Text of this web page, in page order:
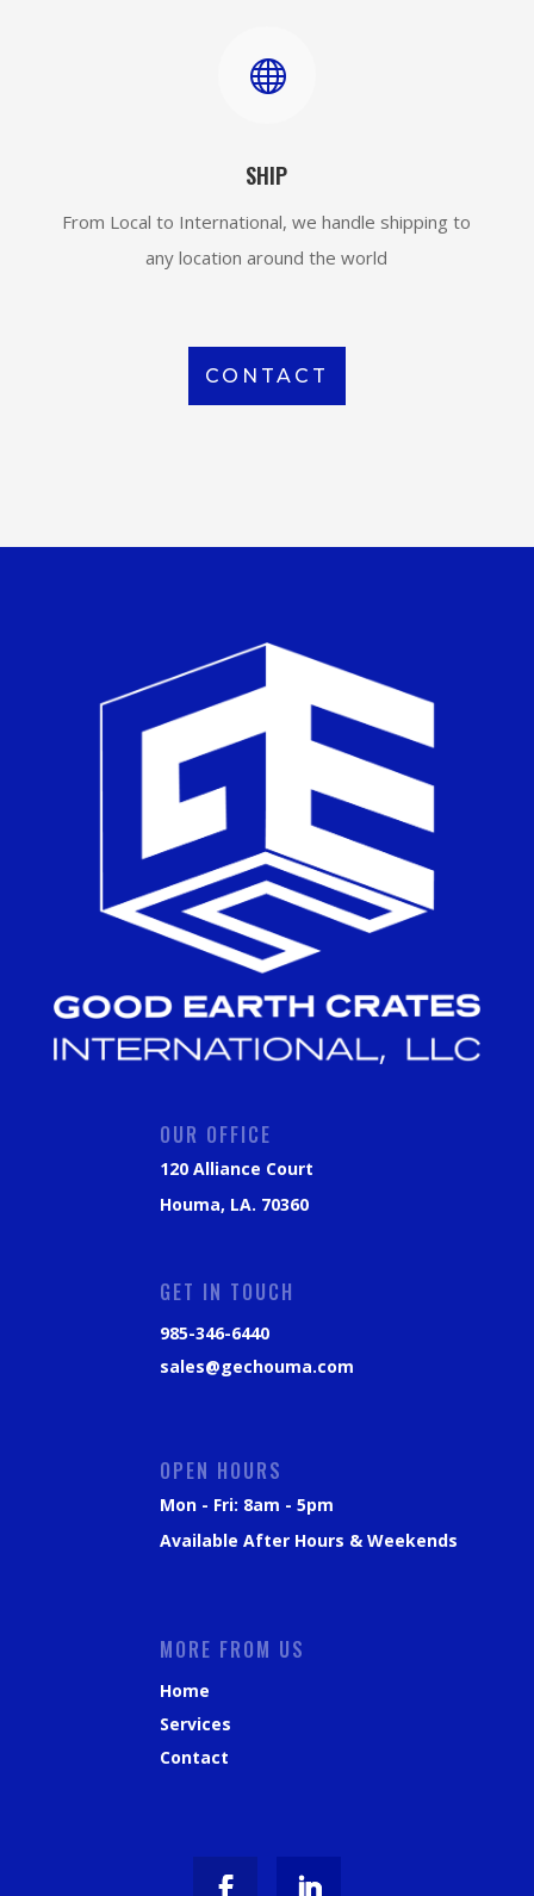

SHIP
From Local to International, we handle shipping to
any location around the world
CONTACT
OUR OFFICE
120 Alliance Court
Houma, LA. 70360
GET IN TOUCH
985-346-6440
sales@gechouma.com
OPEN HOURS
Mon - Fri: 8am - 5pm
Available After Hours & Weekends
MORE FROM US
Home
Services
Contact